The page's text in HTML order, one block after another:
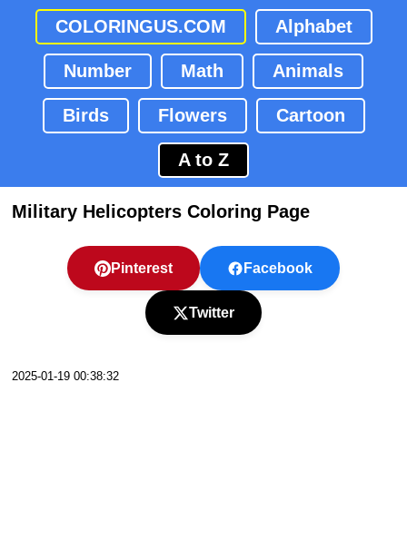
COLORINGUS.COM Alphabet
Number Math Animals
Birds Flowers Cartoon
A to Z
Military Helicopters Coloring Page
Pinterest Facebook
Twitter
2025-01-19 00:38:32